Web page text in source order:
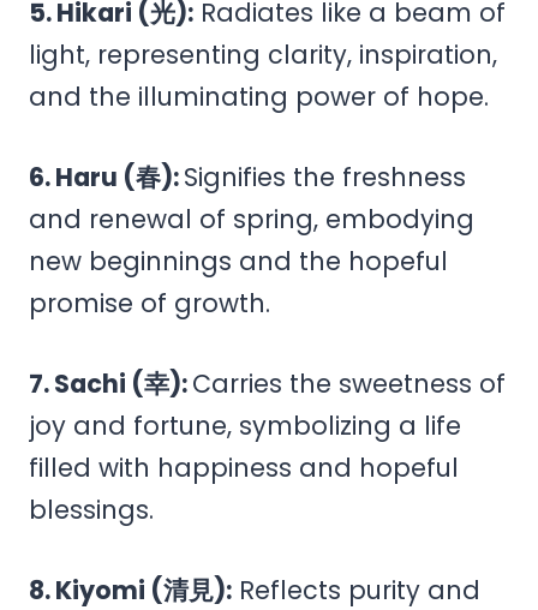
5. Hikari (光): Radiates like a beam of
light, representing clarity, inspiration,
and the illuminating power of hope.
6. Haru (春):Signifies the freshness
and renewal of spring, embodying
new beginnings and the hopeful
promise of growth.
7. Sachi (幸):Carries the sweetness of
joy and fortune, symbolizing a life
filled with happiness and hopeful
blessings.
8. Kiyomi (清見): Reflects purity and